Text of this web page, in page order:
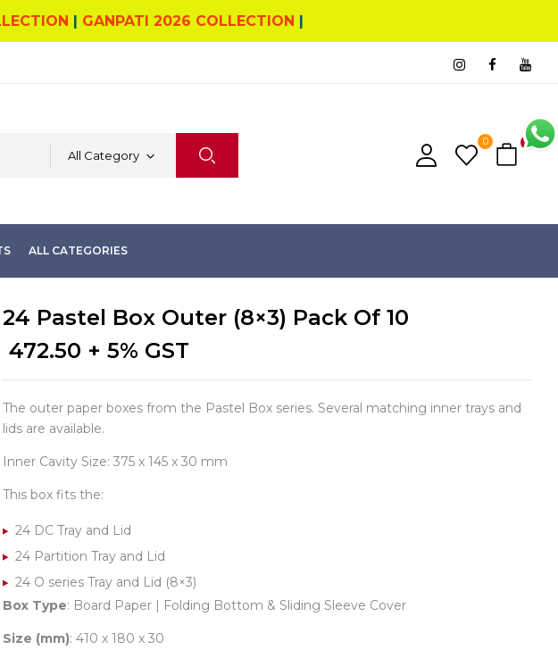
| GANPATI 2026 COLLECTION |
All Category
0 0
ALL CATEGORIES
24 Pastel Box Outer (8×3) Pack Of 10
472.50 + 5% GST
The outer paper boxes from the Pastel Box series. Several matching inner trays and
lids are available.
Inner Cavity Size: 375 x 145 x 30 mm
This box fits the:
24 DC Tray and Lid
24 Partition Tray and Lid
24 O series Tray and Lid (8×3)
Box Type: Board Paper | Folding Bottom & Sliding Sleeve Cover
Size (mm): 410 x 180 x 30